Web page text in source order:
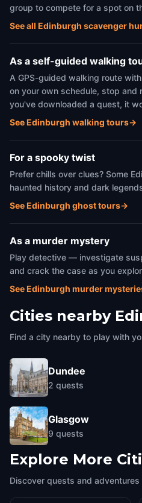
group to compete for a spot on
See all Edinburgh scavenger
As a self-guided walking
A GPS-guided walking route
on your own schedule, stop
you've downloaded a quest, it
See Edinburgh walking tours→
For a spooky twist
Prefer chills over clues? Some
haunted history and dark
See Edinburgh ghost tours→
As a murder mystery
Play detective — investigate
and crack the case as you
See Edinburgh murder
Cities nearby
Find a city nearby to play with
Dundee
2 quests
Glasgow
9 quests
Explore More
Discover quests and